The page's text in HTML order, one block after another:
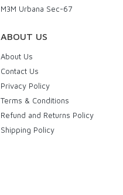
M3M Urbana Sec-67
ABOUT US
About Us
Contact Us
Privacy Policy
Terms & Conditions
Refund and Returns Policy
Shipping Policy